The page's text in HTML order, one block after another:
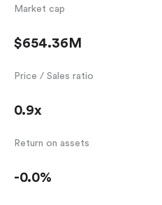
Market cap
$654.36M
Price / Sales ratio
0.9x
Return on assets
-0.0%